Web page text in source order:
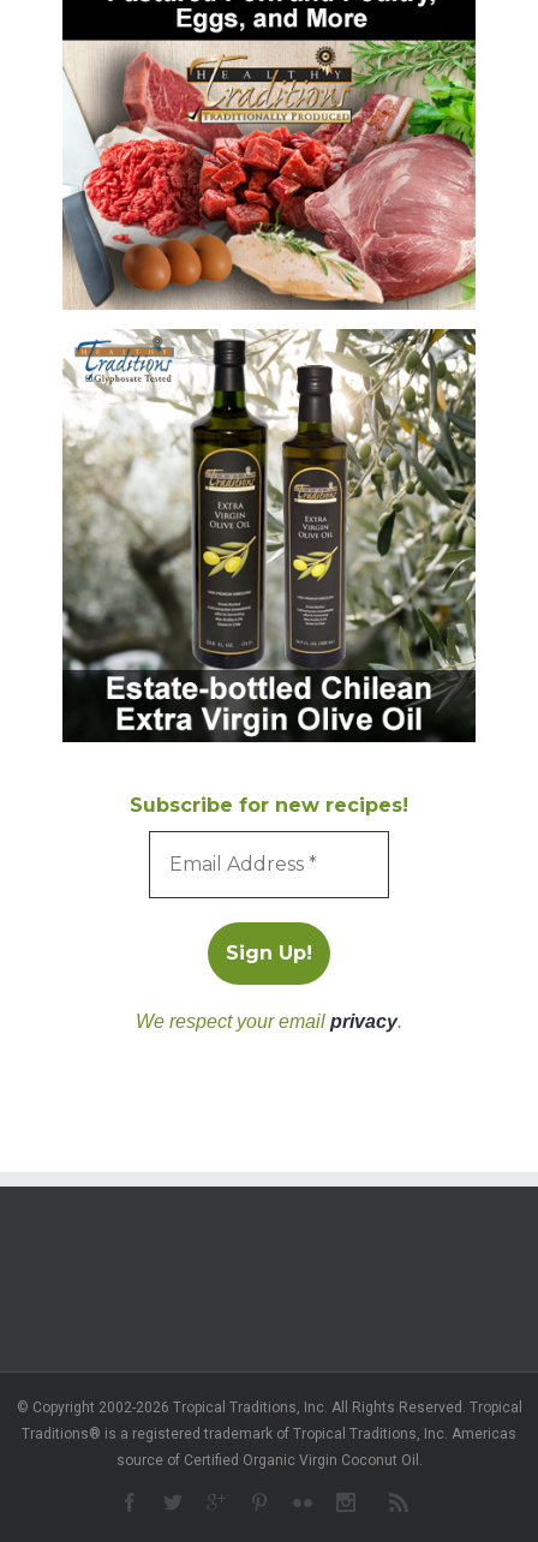
Subscribe for new recipes!
We respect your email privacy.
© Copyright 2002-2026 Tropical Traditions, Inc. All Rights Reserved. Tropical
Traditions® is a registered trademark of Tropical Traditions, Inc. Americas
source of Certified Organic Virgin Coconut Oil.